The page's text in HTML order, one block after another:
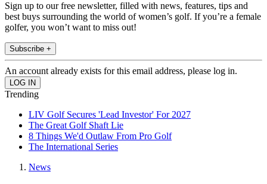
Sign up to our free newsletter, filled with news, features, tips and
best buys surrounding the world of women’s golf. If you’re a female
golfer, you won’t want to miss out!
Subscribe +
An account already exists for this email address, please log in.
Trending
LIV Golf Secures 'Lead Investor' For 2027
The Great Golf Shaft Lie
8 Things We'd Outlaw From Pro Golf
The International Series
News